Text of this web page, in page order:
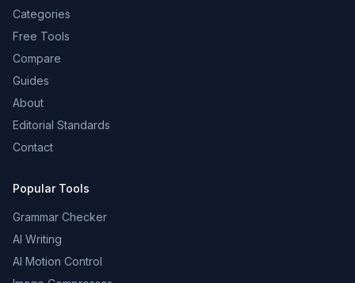
Categories
Free Tools
Compare
Guides
About
Editorial Standards
Contact
Popular Tools
Grammar Checker
AI Writing
AI Motion Control